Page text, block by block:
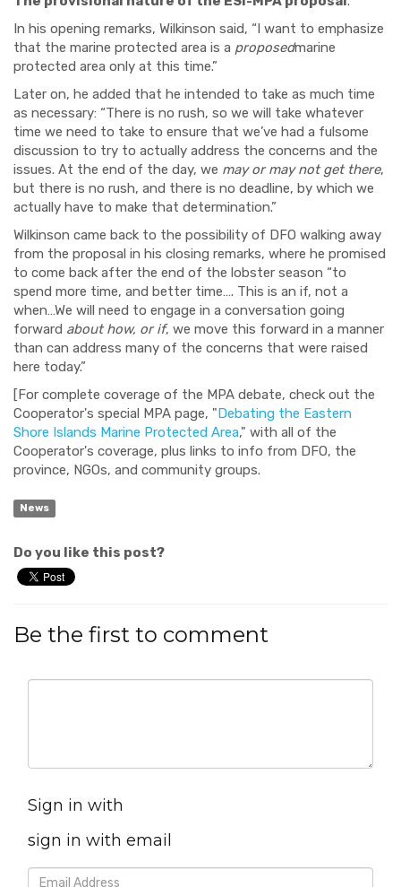
In his opening remarks, Wilkinson said, “I want to emphasize
that the marine protected area is a proposedmarine
protected area only at this time.”
Later on, he added that he intended to take as much time
as necessary: “There is no rush, so we will take whatever
time we need to take to ensure that we’ve had a fulsome
discussion to try to actually address the concerns and the
issues. At the end of the day, we may or may not get there,
but there is no rush, and there is no deadline, by which we
actually have to make that determination.”
Wilkinson came back to the possibility of DFO walking away
from the proposal in his closing remarks, where he promised
to come back after the end of the lobster season “to
spend more time, and better time…. This is an if, not a
when…We will need to engage in a conversation going
forward about how, or if, we move this forward in a manner
than can address many of the concerns that were raised
here today.”
[For complete coverage of the MPA debate, check out the
Cooperator's special MPA page, " Debating the Eastern
Shore Islands Marine Protected Area," with all of the
Cooperator's coverage, plus links to info from DFO, the
province, NGOs, and community groups.
News
Do you like this post?
Be the first to comment
Sign in with
sign in with email